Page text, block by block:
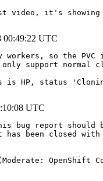
video, it's
00:49:22 UTC
workers, so the PVC
only support normal
HP, status
UTC
bug report should
been closed with